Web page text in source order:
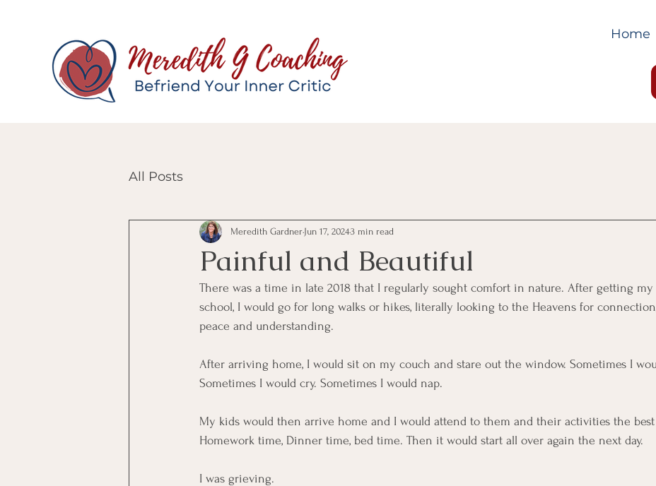
Home
All Posts
Painful and Beautiful
Meredith Gardner Jun 17, 20243 min read
There was a time in late 2018 that I regularly sought comfort in nature. After getting
school, I would go for long walks or hikes, literally looking to the Heavens for
peace and understanding.
After arriving home, I would sit on my couch and stare out the window. Sometimes I
Sometimes I would cry. Sometimes I would nap.
My kids would then arrive home and I would attend to them and their activities the best
Homework time, Dinner time, bed time. Then it would start all over again the next day.
I was grieving.